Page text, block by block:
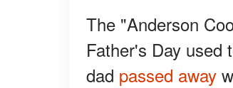
The "Anderson
Father's Day used
dad passed away